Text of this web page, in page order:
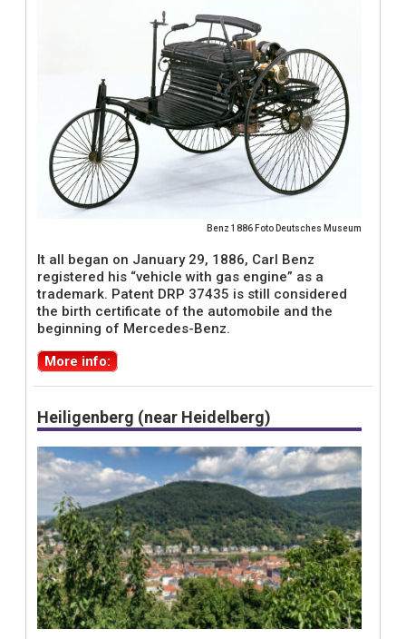
Benz 1886 Foto Deutsches Museum
It all began on January 29, 1886, Carl Benz
registered his “vehicle with gas engine” as a
trademark. Patent DRP 37435 is still considered
the birth certificate of the automobile and the
beginning of Mercedes-Benz.
More info:
Heiligenberg (near Heidelberg)